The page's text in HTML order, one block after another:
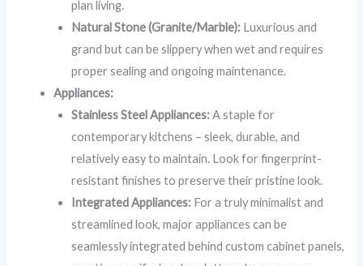
plan living.
Natural Stone (Granite/Marble): Luxurious and
grand but can be slippery when wet and requires
proper sealing and ongoing maintenance.
Appliances:
Stainless Steel Appliances:A staple for
contemporary kitchens – sleek, durable, and
relatively easy to maintain. Look for fingerprint-
resistant finishes to preserve their pristine look.
Integrated Appliances: For a truly minimalist and
streamlined look, major appliances can be
seamlessly integrated behind custom cabinet panels,